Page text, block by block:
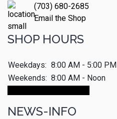
(703) 680-2685
Email the Shop
SHOP HOURS
Weekdays: 8:00 AM - 5:00 PM
Weekends: 8:00 AM - Noon
NEWS-INFO